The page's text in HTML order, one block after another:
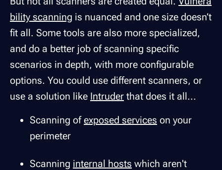
bility scanning is nuanced and one size doesn’t
fit all. Some tools are also more specialized,
and do a better job of scanning specific
scenarios in depth, with more configurable
options. You could use different scanners, or
use a solution like Intruder that does it all...
Scanning ofexposed services on your
perimeter
Scanning internal hosts which aren't